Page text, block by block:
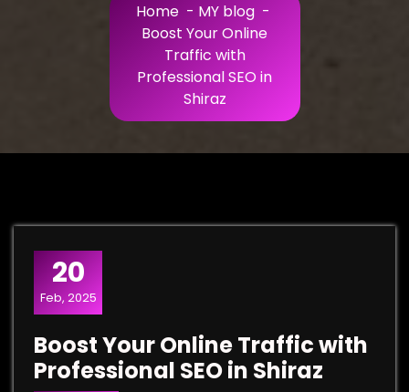
Home- MY blog-
Boost Your Online
Traffic with
Professional SEO in
Shiraz
20
Feb, 2025
Boost Your Online Traffic with
Professional SEO in Shiraz